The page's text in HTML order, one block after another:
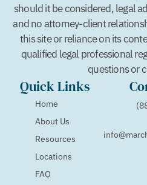
should it be considered, legal
and no attorney-client
this site or reliance on its
qualified legal professional
questions or
Quick Links
Home
About Us
Resources
Locations
FAQ